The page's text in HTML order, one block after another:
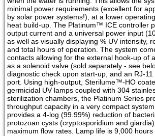
minimal power requirements (excellent for
by solar power systems!), at a lower
heat build-up. The Platinum™ ICE controller
output current and a universal power input
as well as visually displaying % UV intensity,
and total hours of operation. The system
contacts allowing for the external hook-up of
as a solenoid valve (sold separately - see
diagnostic check upon start-up, and an RJ-
port. Using high-output, Sterilume™-HO
germicidal UV lamps coupled with 304
sterilization chambers, the Platinum Series
throughput capacity in a very compact
provides a 4-log (99.99%) reduction of
protozoan cysts (cryptosporidium and
maximum flow rates. Lamp life is 9,000 hours